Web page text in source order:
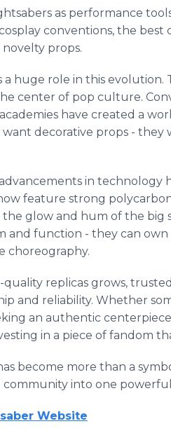
as performance
conventions, the
props.
huge role in this evolution.
center of pop culture.
have created a
decorative props - they
in technology
feature strong
the glow and hum of the
and function - they can
choreography.
replicas grows,
and reliability. Whether
an authentic
in a piece of fandom
become more than a
community into one
Website